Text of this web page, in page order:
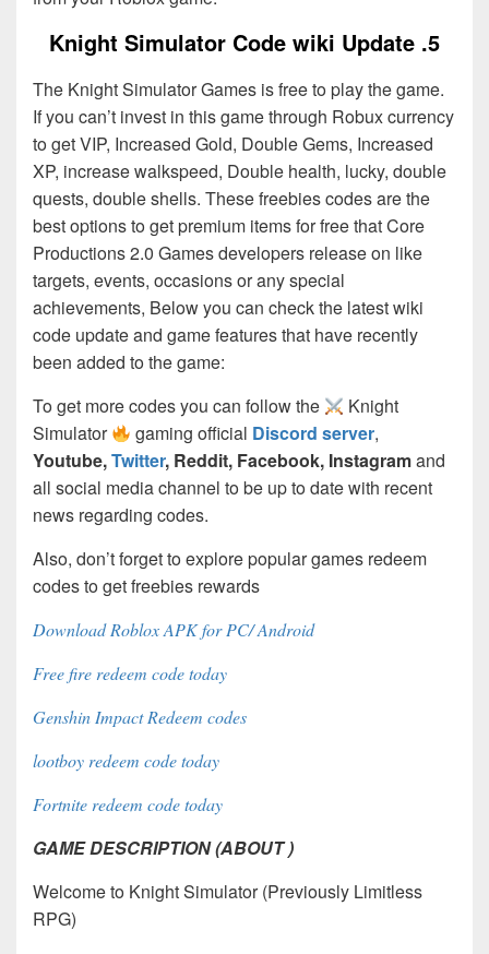
Knight Simulator Code wiki Update .5
The Knight Simulator Games is free to play the game.
If you can’t invest in this game through Robux currency
to get VIP, Increased Gold, Double Gems, Increased
XP, increase walkspeed, Double health, lucky, double
quests, double shells. These freebies codes are the
best options to get premium items for free that Core
Productions 2.0 Games developers release on like
targets, events, occasions or any special
achievements, Below you can check the latest wiki
code update and game features that have recently
been added to the game:
To get more codes you can follow the
Knight
Simulator
gaming official Discord server,
Youtube,Twitter, Reddit, Facebook, Instagramand
all social media channel to be up to date with recent
news regarding codes.
Also, don’t forget to explore popular games redeem
codes to get freebies rewards
Download Roblox APK for PC/ Android
Free fire redeem code today
Genshin Impact Redeem codes
lootboy redeem code today
Fortnite redeem code today
GAME DESCRIPTION (ABOUT )
Welcome to Knight Simulator (Previously Limitless
RPG)